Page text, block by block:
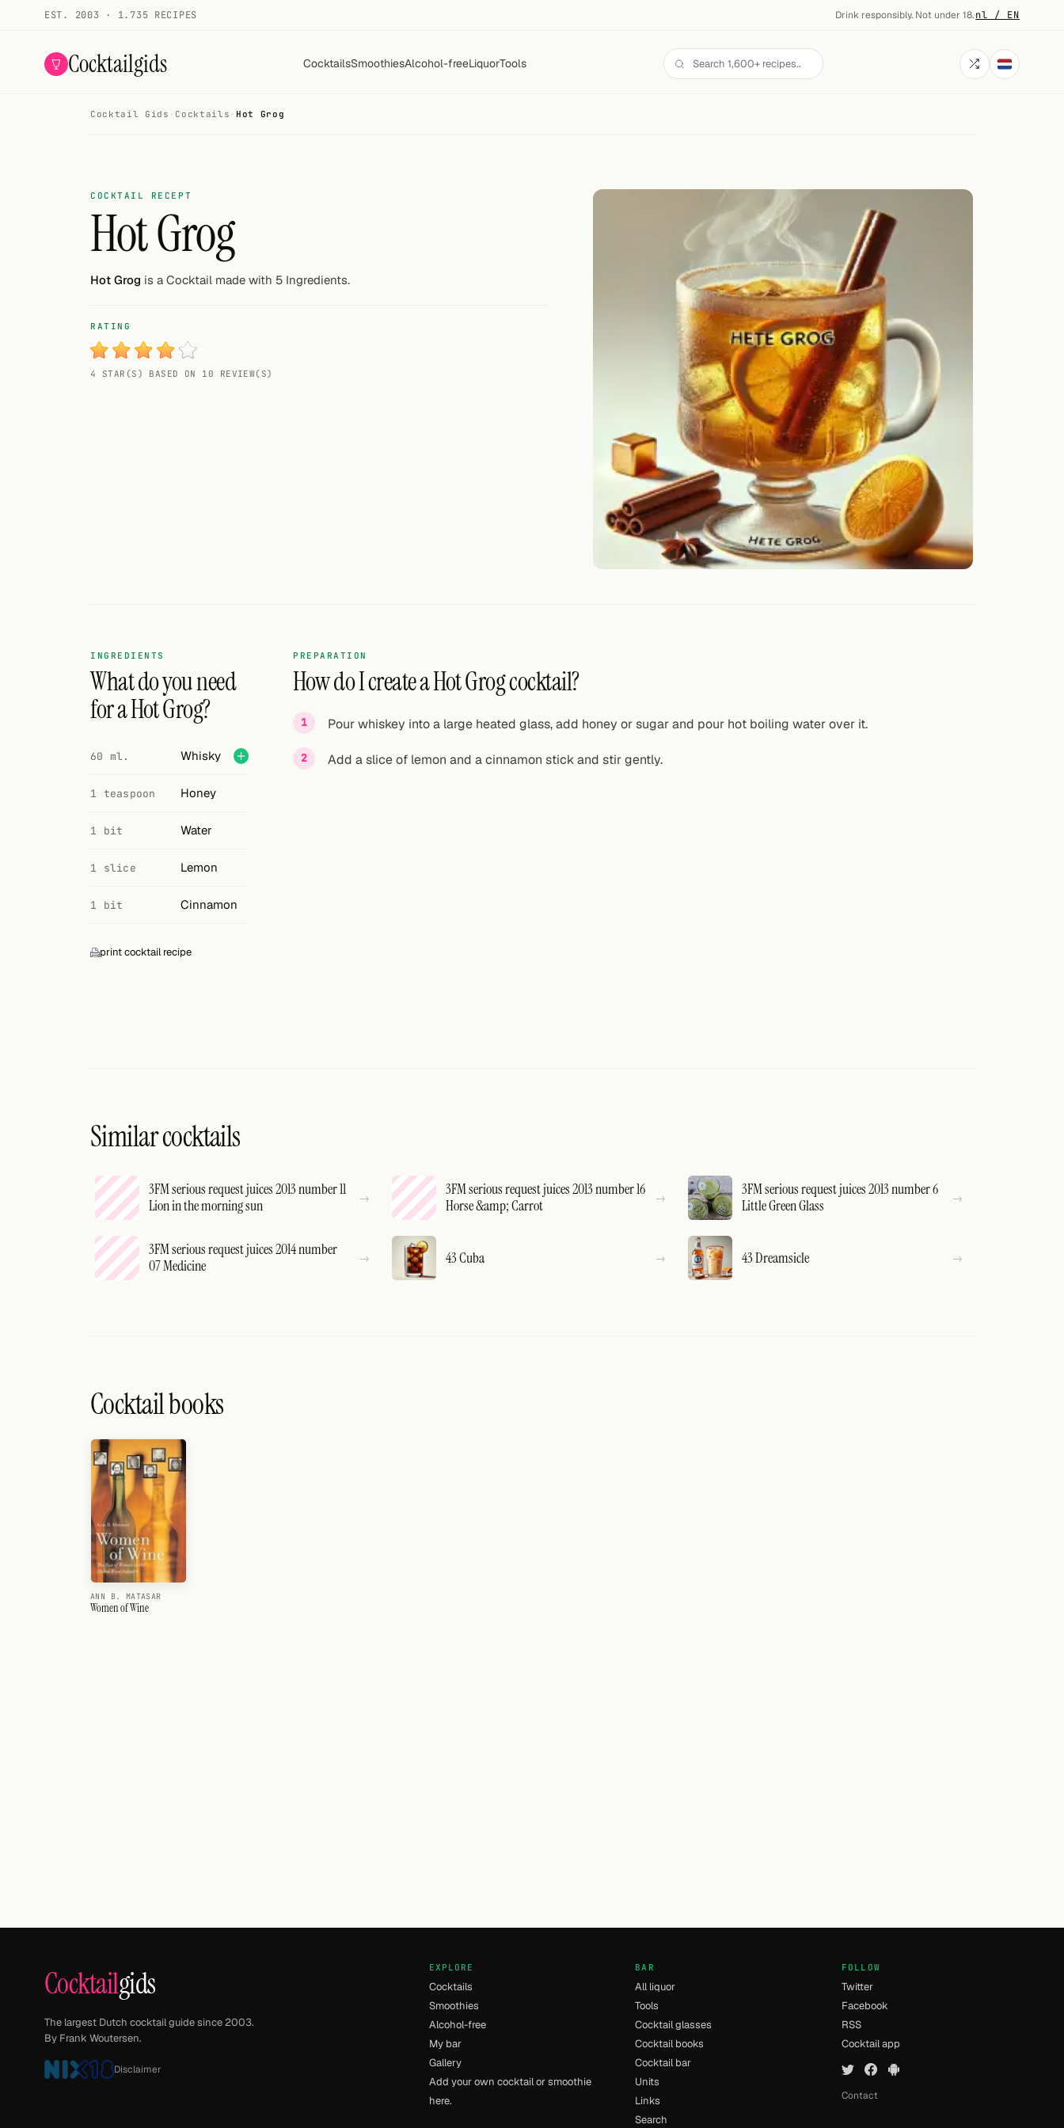
EST. 2003 · 1.735 RECIPES Drink responsibly. Not under 18.·nl / EN
Cocktailgids CocktailsSmoothiesAlcohol-freeLiquorTools
Random drink
Cocktail Gids · Cocktails · Hot Grog
COCKTAIL RECEPT
Hot Grog
Hot Grog is a Cocktail made with 5 Ingredients.
RATING
4 STAR(S) BASED ON 10 REVIEW(S)
INGREDIENTS
What do you need
for a Hot Grog?
60 ml. Whisky
1 teaspoon Honey
1 bit Water
1 slice Lemon
1 bit Cinnamon
print cocktail recipe
PREPARATION
How do I create a Hot Grog cocktail?
Pour whiskey into a large heated glass, add honey or sugar and pour hot boiling water over it.
Add a slice of lemon and a cinnamon stick and stir gently.
Similar cocktails
3FM serious request juices 2013 number 11
Lion in the morning sun
3FM serious request juices 2013 number 16
Horse &amp; Carrot
3FM serious request juices 2013 number 6
Little Green Glass
3FM serious request juices 2014 number
07 Medicine
43 Cuba 43 Dreamsicle
Cocktail books
ANN B. MATASAR
Women of Wine
Cocktailgids
The largest Dutch cocktail guide since 2003.
By Frank Woutersen.
Disclaimer
EXPLORE
Cocktails
Smoothies
Alcohol-free
My bar
Gallery
Add your own cocktail or smoothie
here.
BAR
All liquor
Tools
Cocktail glasses
Cocktail books
Cocktail bar
Units
Links
Search
FOLLOW
Twitter
Facebook
RSS
Cocktail app
Contact